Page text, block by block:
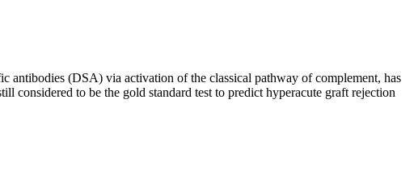
antibodies (DSA) via activation of the classical pathway of complement, has
considered to be the gold standard test to predict hyperacute graft rejection